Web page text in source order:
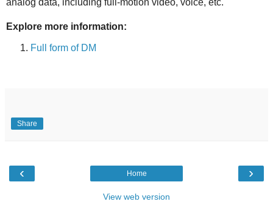
Explore more information:
Full form of DM
Share
‹ ›
Home
View web version